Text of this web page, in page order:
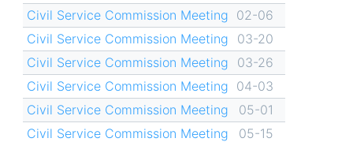
Civil Service Commission Meeting 02-06
Civil Service Commission Meeting
03-20
Civil Service Commission Meeting
03-26
Civil Service Commission Meeting 04-03
Civil Service Commission Meeting
05-01
Civil Service Commission Meeting
05-15